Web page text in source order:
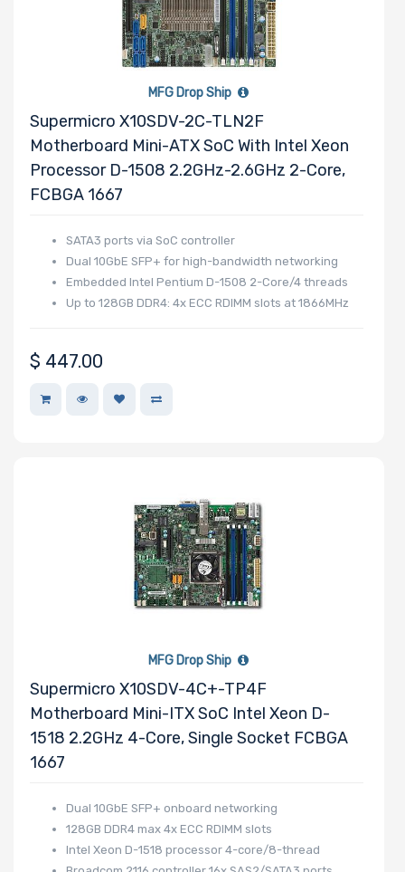
MFG Drop Ship
Supermicro X10SDV-2C-TLN2F
Motherboard Mini-ATX SoC With Intel Xeon
Processor D-1508 2.2GHz-2.6GHz 2-Core,
FCBGA 1667
SATA3 ports via SoC controller
Dual 10GbE SFP+ for high-bandwidth networking
Embedded Intel Pentium D-1508 2-Core/4 threads
Up to 128GB DDR4: 4x ECC RDIMM slots at 1866MHz
$ 447.00
MFG Drop Ship
Supermicro X10SDV-4C+-TP4F
Motherboard Mini-ITX SoC Intel Xeon D-
1518 2.2GHz 4-Core, Single Socket FCBGA
1667
Dual 10GbE SFP+ onboard networking
128GB DDR4 max 4x ECC RDIMM slots
Intel Xeon D-1518 processor 4-core/8-thread